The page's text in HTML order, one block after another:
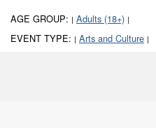
AGE GROUP: | Adults (18+) |
EVENT TYPE: | Arts and Culture |